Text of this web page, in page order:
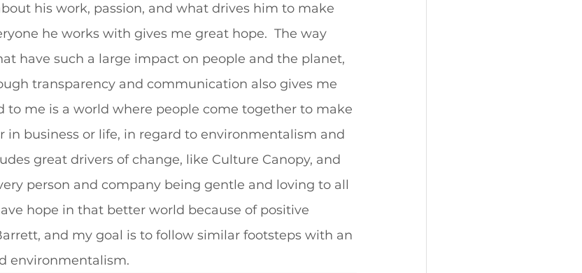
his work, passion, and what drives him to make
he works with gives me great hope.  The way
have such a large impact on people and the planet,
transparency and communication also gives me
to me is a world where people come together to make
in business or life, in regard to environmentalism and
great drivers of change, like Culture Canopy, and
person and company being gentle and loving to all
hope in that better world because of positive
and my goal is to follow similar footsteps with an
environmentalism.